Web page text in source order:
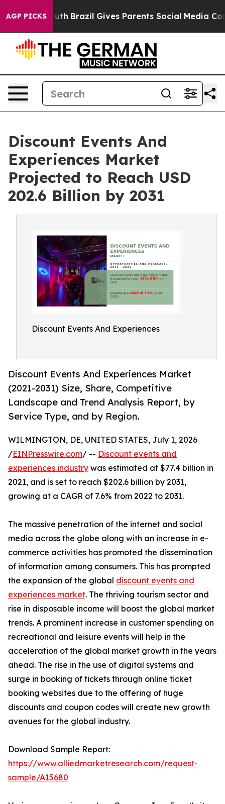
AGP PICKS
to Youth Brazil Gives Parents Social Media
Discount Events And
Experiences Market
Projected to Reach USD
202.6 Billion by 2031
Discount Events And Experiences
Discount Events And Experiences Market
(2021-2031) Size, Share, Competitive
Landscape and Trend Analysis Report, by
Service Type, and by Region.
WILMINGTON, DE, UNITED STATES, July 1, 2026
/EINPresswire.com/ -- Discount events and
experiences industry was estimated at $77.4 billion in
2021, and is set to reach $202.6 billion by 2031,
growing at a CAGR of 7.6% from 2022 to 2031.
The massive penetration of the internet and social
media across the globe along with an increase in e-
commerce activities has promoted the dissemination
of information among consumers. This has prompted
the expansion of the global discount events and
experiences market. The thriving tourism sector and
rise in disposable income will boost the global market
trends. A prominent increase in customer spending on
recreational and leisure events will help in the
acceleration of the global market growth in the years
ahead. The rise in the use of digital systems and
surge in booking of tickets through online ticket
booking websites due to the offering of huge
discounts and coupon codes will create new growth
avenues for the global industry.
Download Sample Report:
https://www.alliedmarketresearch.com/request-
sample/A15680